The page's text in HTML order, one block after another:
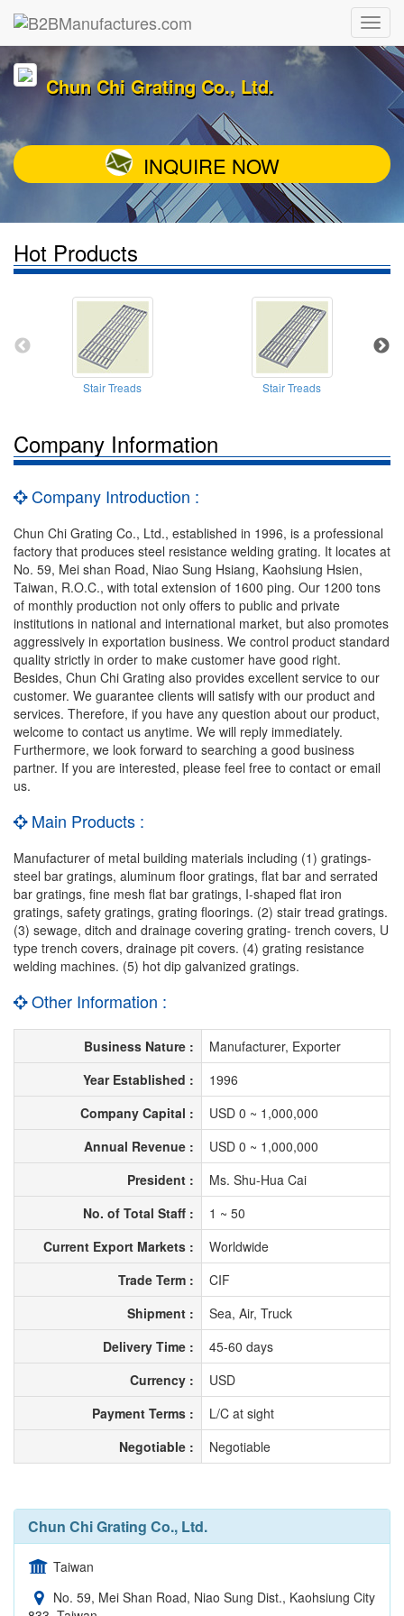
Chun Chi Grating Co., Ltd.
INQUIRE NOW
Hot Products
Stair Treads Stair Treads
Company Information
Company Introduction :
Chun Chi Grating Co., Ltd., established in 1996, is a professional
factory that produces steel resistance welding grating. It locates at
No. 59, Mei shan Road, Niao Sung Hsiang, Kaohsiung Hsien,
Taiwan, R.O.C., with total extension of 1600 ping. Our 1200 tons
of monthly production not only offers to public and private
institutions in national and international market, but also promotes
aggressively in exportation business. We control product standard
quality strictly in order to make customer have good right.
Besides, Chun Chi Grating also provides excellent service to our
customer. We guarantee clients will satisfy with our product and
services. Therefore, if you have any question about our product,
welcome to contact us anytime. We will reply immediately.
Furthermore, we look forward to searching a good business
partner. If you are interested, please feel free to contact or email
us.
Main Products :
Manufacturer of metal building materials including (1) gratings-
steel bar gratings, aluminum floor gratings, flat bar and serrated
bar gratings, fine mesh flat bar gratings, I-shaped flat iron
gratings, safety gratings, grating floorings. (2) stair tread gratings.
(3) sewage, ditch and drainage covering grating- trench covers, U
type trench covers, drainage pit covers. (4) grating resistance
welding machines. (5) hot dip galvanized gratings.
Other Information :
Business Nature :
Manufacturer, Exporter
Year Established :
1996
Company Capital :
USD 0 ~ 1,000,000
Annual Revenue :
USD 0 ~ 1,000,000
President :
Ms. Shu-Hua Cai
No. of Total Staff :
1 ~ 50
Current Export Markets :
Worldwide
Trade Term :
CIF
Shipment :
Sea, Air, Truck
Delivery Time :
45-60 days
Currency :
USD
Payment Terms :
L/C at sight
Negotiable :
Negotiable
Chun Chi Grating Co., Ltd.
Taiwan
No. 59, Mei Shan Road, Niao Sung Dist., Kaohsiung City